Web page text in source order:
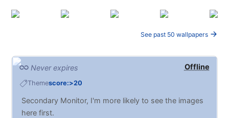
See past 50 wallpapers
Offline
Never expires
Themescore:>20
Secondary Monitor, I'm more likely to see the images
here first.